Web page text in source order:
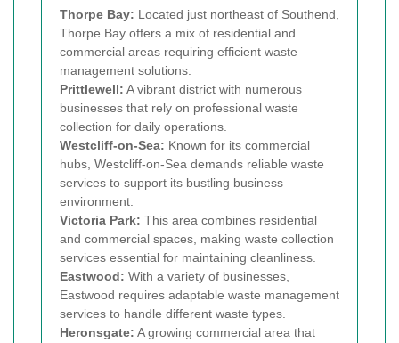
Thorpe Bay: Located just northeast of Southend,
Thorpe Bay offers a mix of residential and
commercial areas requiring efficient waste
management solutions.
Prittlewell: A vibrant district with numerous
businesses that rely on professional waste
collection for daily operations.
Westcliff-on-Sea: Known for its commercial
hubs, Westcliff-on-Sea demands reliable waste
services to support its bustling business
environment.
Victoria Park: This area combines residential
and commercial spaces, making waste collection
services essential for maintaining cleanliness.
Eastwood: With a variety of businesses,
Eastwood requires adaptable waste management
services to handle different waste types.
Heronsgate: A growing commercial area that